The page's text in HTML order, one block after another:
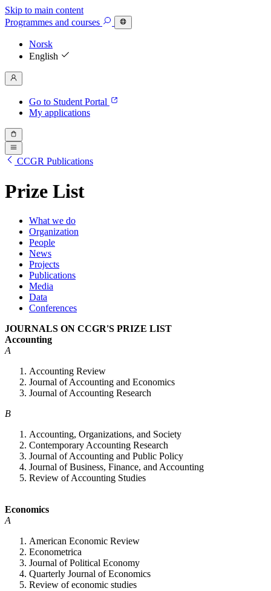
Skip to main content
Programmes and courses
Norsk
English
Go to Student Portal
My applications
CCGR Publications
Prize List
What we do
Organization
People
News
Projects
Publications
Media
Data
Conferences
JOURNALS ON CCGR'S PRIZE LIST
Accounting
A
Accounting Review
Journal of Accounting and Economics
Journal of Accounting Research
B
Accounting, Organizations, and Society
Contemporary Accounting Research
Journal of Accounting and Public Policy
Journal of Business, Finance, and Accounting
Review of Accounting Studies
Economics
A
American Economic Review
Econometrica
Journal of Political Economy
Quarterly Journal of Economics
Review of economic studies